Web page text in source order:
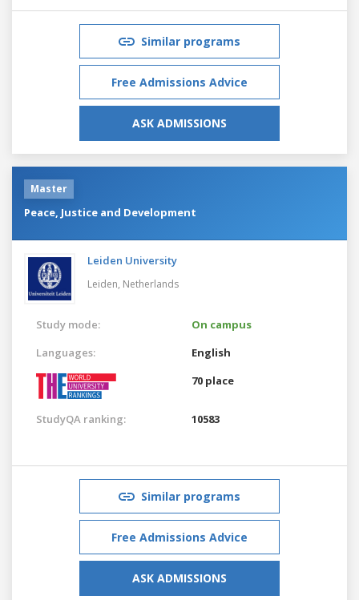
Similar programs
Free Admissions Advice
ASK ADMISSIONS
Master
Peace, Justice and Development
Leiden University
Leiden, Netherlands
Study mode:
On campus
Languages:
English
70 place
StudyQA ranking: 10583
Similar programs
Free Admissions Advice
ASK ADMISSIONS